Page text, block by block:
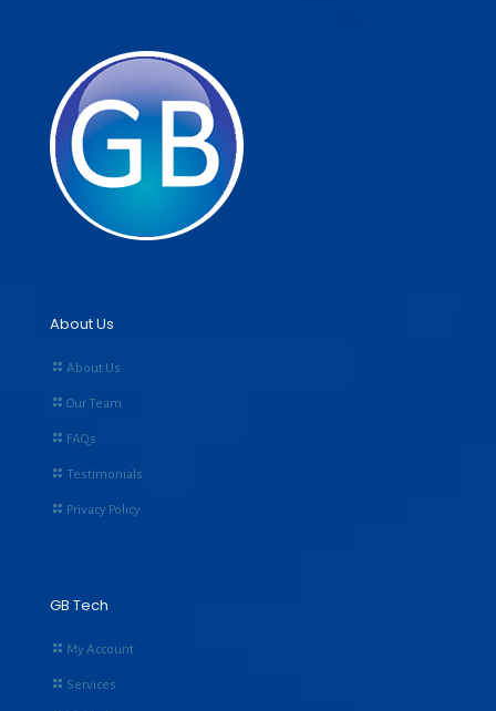
About Us
About Us
Our Team
FAQs
Testimonials
Privacy Policy
GB Tech
My Account
Services